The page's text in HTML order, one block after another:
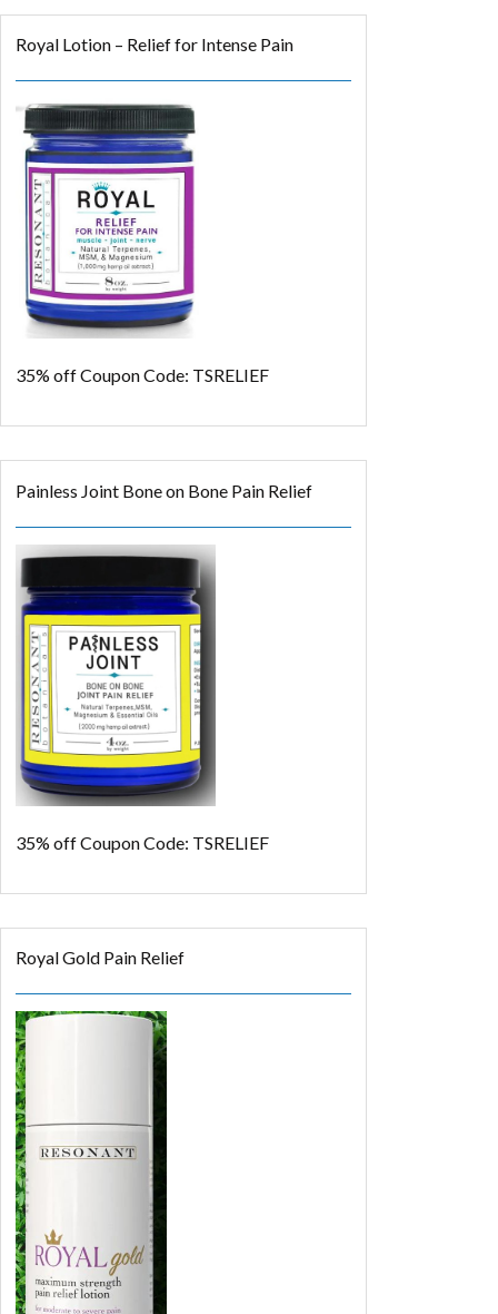
Royal Lotion – Relief for Intense Pain
35% offCoupon Code: TSRELIEF
Painless Joint Bone on Bone Pain Relief
35% offCoupon Code: TSRELIEF
Royal Gold Pain Relief